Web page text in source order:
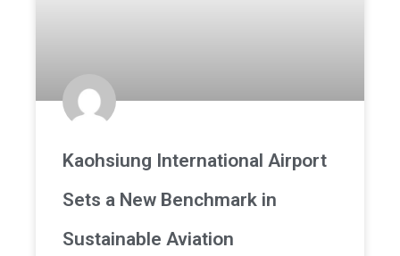
Kaohsiung International Airport
Sets a New Benchmark in
Sustainable Aviation